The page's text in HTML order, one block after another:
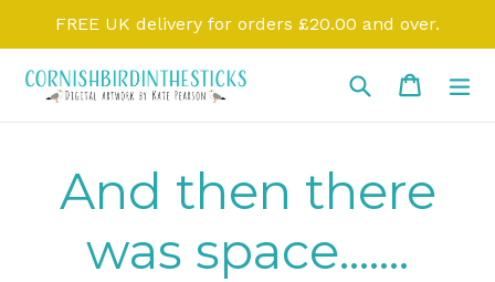
content
FREE UK delivery for orders £20.00 and over.
Search Cart
Cart
And then there
was space.......